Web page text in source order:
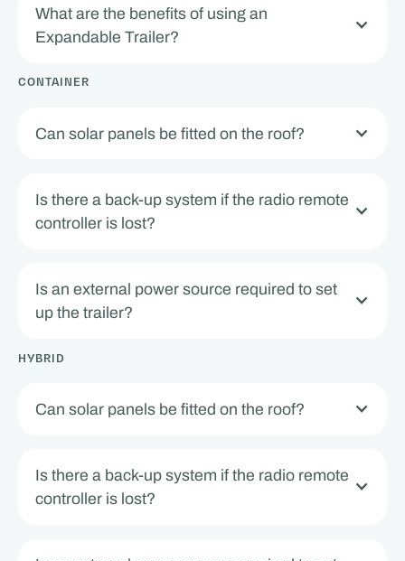
What are the benefits of using an
Expandable Trailer?
CONTAINER
Can solar panels be fitted on the roof?
Is there a back-up system if the radio remote
controller is lost?
Is an external power source required to set
up the trailer?
HYBRID
Can solar panels be fitted on the roof?
Is there a back-up system if the radio remote
controller is lost?